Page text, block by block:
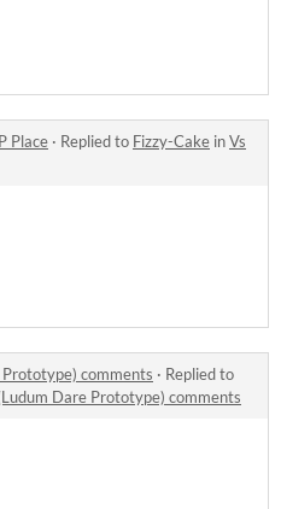
Place · Replied to Fizzy-Cake inVs
comments · Replied to
Dare Prototype) comments